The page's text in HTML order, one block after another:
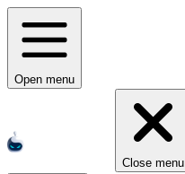
Open menu
Close menu